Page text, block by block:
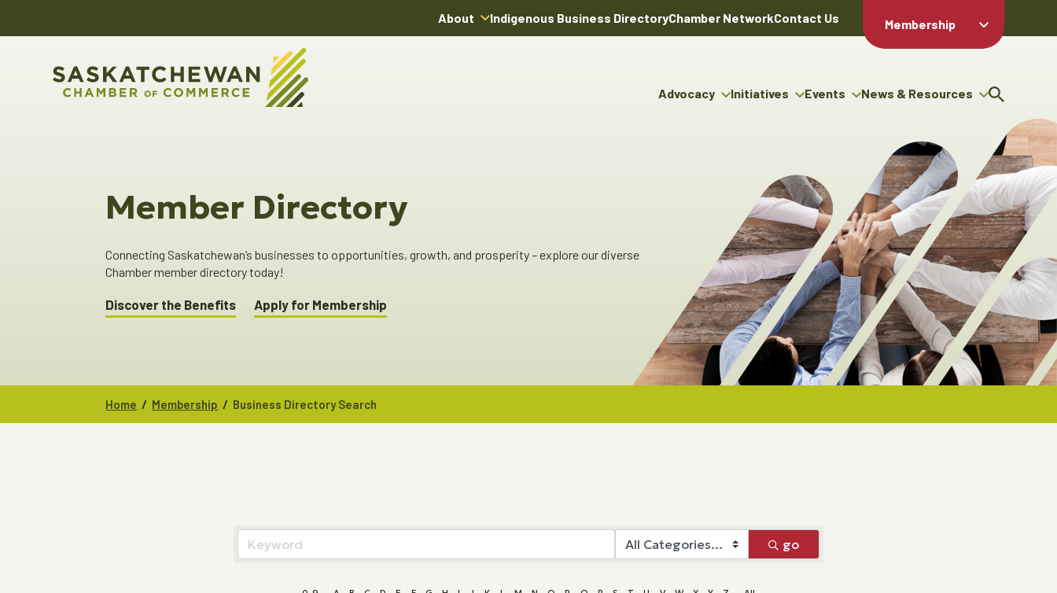
About Indigenous Business DirectoryChamber NetworkContact Us
Membership
Member Login
Directory
Member Value
& Benefits
Chambers Plan
Employee
Benefits
Advocacy Initiatives
Indigenous Business
Events
The ABEX Awards
Sponsorship Opportunities
News & Resources
News Releases
Advertising Opportunities
Member Directory
Connecting Saskatchewan’s businesses to opportunities, growth, and prosperity – explore our diverse
Chamber member directory today!
Discover the Benefits Apply for Membership
Home / Membership / Business Directory Search
go